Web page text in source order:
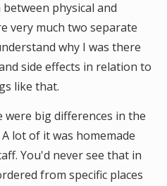
physical and
very much two separate
why I was there
side effects in relation to
like that.
big differences in the
lot of it was homemade
You'd never see that in
from specific places